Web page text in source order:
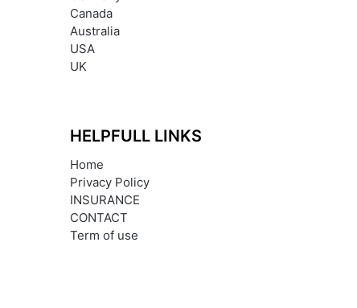
Canada
Australia
USA
UK
HELPFULL LINKS
Home
Privacy Policy
INSURANCE
CONTACT
Term of use